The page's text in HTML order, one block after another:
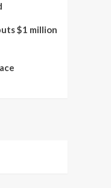
$1 million